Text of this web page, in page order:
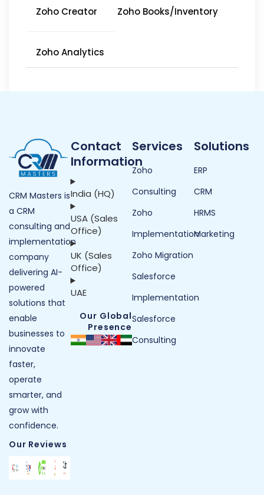
Zoho Creator Zoho Books/Inventory
Zoho Analytics
CRM Masters is
a CRM
consulting and
implementation
company
delivering AI-
powered
solutions that
enable
businesses to
innovate
faster,
operate
smarter, and
grow with
confidence.
Our Reviews
Contact
Information
India (HQ)
USA (Sales
Office)
UK (Sales
Office)
UAE
Our Global
Presence
Services
Zoho
Consulting
Zoho
Implementation
Zoho Migration
Salesforce
Implementation
Salesforce
Consulting
Solutions
ERP
CRM
HRMS
Marketing